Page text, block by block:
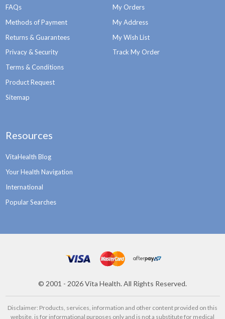
FAQs
Methods of Payment
Returns & Guarantees
Privacy & Security
Terms & Conditions
Product Request
Sitemap
My Orders
My Address
My Wish List
Track My Order
Resources
VitaHealth Blog
Your Health Navigation
International
Popular Searches
© 2001 - 2026Vita Health. All Rights Reserved.
Disclaimer: Products, services, information and other content provided on this
website, is for informational purposes only and is not a substitute for medical